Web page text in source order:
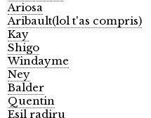
Ariosa
Aribault(lol t'as compris)
Kay
Shigo
Windayme
Ney
Balder
Quentin
Esil radiru